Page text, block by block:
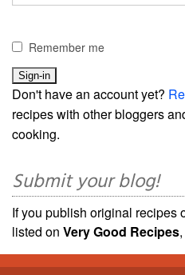
Remember me
Don't have an account yet?
recipes with other bloggers
cooking.
Submit your blog!
If you publish original recipes
listed on Very Good Recipes,